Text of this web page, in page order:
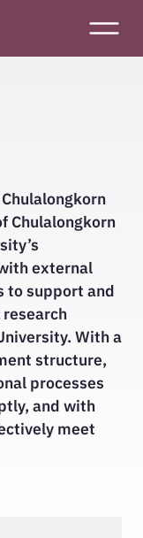
Chulalongkorn
external
to support and
With a
structure,
processes
and with
meet